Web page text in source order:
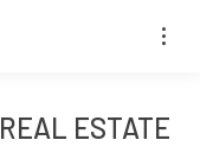
REAL ESTATE